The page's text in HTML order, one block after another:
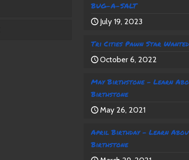
BUG-A-SALT
July 19, 2023
Tri Cities Pawn Star Wanted
October 6, 2022
May Birthstone – Learn
Birthstone
May 26, 2021
April Birthday – Learn
Birthstone